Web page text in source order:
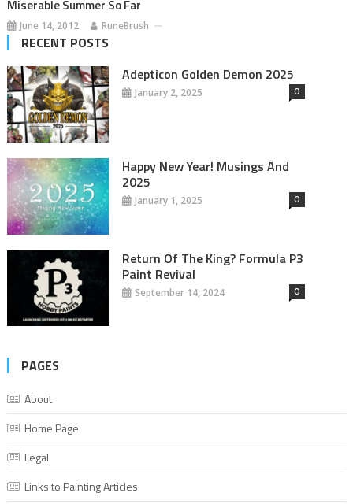
Miserable Summer So Far
June 14, 2012 RuneBrush
RECENT POSTS
Adepticon Golden Demon 2025
January 2, 2025 0
Happy New Year! Musings And
2025
January 1, 2025 0
Return Of The King? Formula P3
Paint Revival
September 14, 2024 0
PAGES
About
Home Page
Legal
Links to Painting Articles